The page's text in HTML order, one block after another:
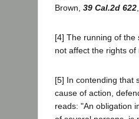
Brown, 39 Cal.2d 622
[4] The running of the
not affect the rights
[5] In contending that
cause of action,
reads: "An obligation